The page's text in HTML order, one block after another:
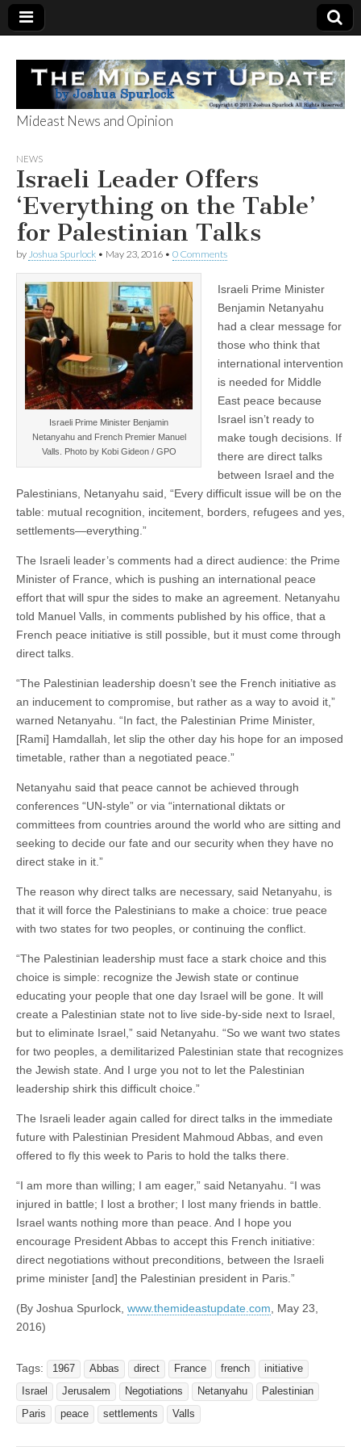
The Mideast
Update
Mideast News and Opinion
NEWS
Israeli Leader Offers
‘Everything on the Table’
for Palestinian Talks
by Joshua Spurlock • May 23, 2016 • 0 Comments
Israeli Prime Minister Benjamin
Netanyahu and French Premier Manuel
Valls. Photo by Kobi Gideon / GPO
Israeli Prime Minister
Benjamin Netanyahu
had a clear message for
those who think that
international intervention
is needed for Middle
East peace because
Israel isn’t ready to
make tough decisions. If
there are direct talks
between Israel and the
Palestinians, Netanyahu said, “Every difficult issue will be on the
table: mutual recognition, incitement, borders, refugees and yes,
settlements—everything.”
The Israeli leader’s comments had a direct audience: the Prime
Minister of France, which is pushing an international peace
effort that will spur the sides to make an agreement. Netanyahu
told Manuel Valls, in comments published by his office, that a
French peace initiative is still possible, but it must come through
direct talks.
“The Palestinian leadership doesn’t see the French initiative as
an inducement to compromise, but rather as a way to avoid it,”
warned Netanyahu. “In fact, the Palestinian Prime Minister,
[Rami] Hamdallah, let slip the other day his hope for an imposed
timetable, rather than a negotiated peace.”
Netanyahu said that peace cannot be achieved through
conferences “UN-style” or via “international diktats or
committees from countries around the world who are sitting and
seeking to decide our fate and our security when they have no
direct stake in it.”
The reason why direct talks are necessary, said Netanyahu, is
that it will force the Palestinians to make a choice: true peace
with two states for two peoples, or continuing the conflict.
“The Palestinian leadership must face a stark choice and this
choice is simple: recognize the Jewish state or continue
educating your people that one day Israel will be gone. It will
create a Palestinian state not to live side-by-side next to Israel,
but to eliminate Israel,” said Netanyahu. “So we want two states
for two peoples, a demilitarized Palestinian state that recognizes
the Jewish state. And I urge you not to let the Palestinian
leadership shirk this difficult choice.”
The Israeli leader again called for direct talks in the immediate
future with Palestinian President Mahmoud Abbas, and even
offered to fly this week to Paris to hold the talks there.
“I am more than willing; I am eager,” said Netanyahu. “I was
injured in battle; I lost a brother; I lost many friends in battle.
Israel wants nothing more than peace. And I hope you
encourage President Abbas to accept this French initiative:
direct negotiations without preconditions, between the Israeli
prime minister [and] the Palestinian president in Paris.”
(By Joshua Spurlock, www.themideastupdate.com , May 23,
2016)
Tags: 1967 Abbas direct France french
initiative
Israel
Jerusalem Negotiations Netanyahu
Palestinian
Paris
peace settlements Valls